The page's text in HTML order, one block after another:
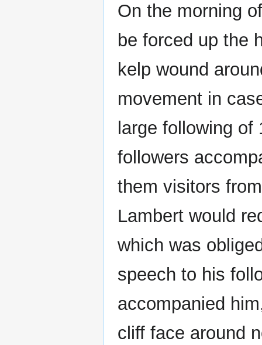
On the morning
be forced up the
kelp wound
movement in
large following
followers
them visitors
Lambert would
which was
speech to his
accompanied
cliff face around